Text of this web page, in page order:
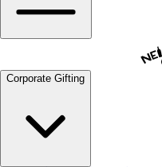
Corporate Gifting